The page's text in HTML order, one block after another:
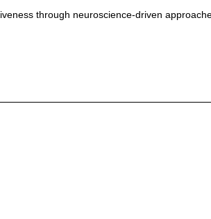
through neuroscience-driven